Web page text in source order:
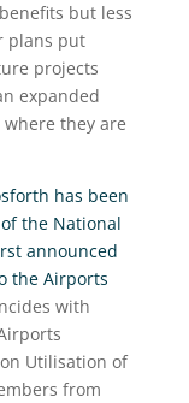
but less
plans put
projects
expanded
they are
has been
the National
announced
the Airports
with
Utilisation of
from